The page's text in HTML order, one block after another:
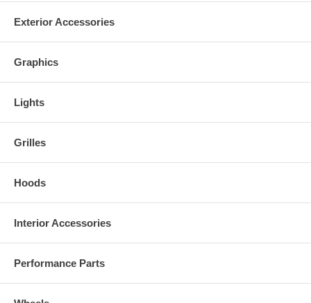
Exterior Accessories
Graphics
Lights
Grilles
Hoods
Interior Accessories
Performance Parts